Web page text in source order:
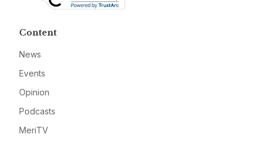
Content
News
Events
Opinion
Podcasts
MeriTV